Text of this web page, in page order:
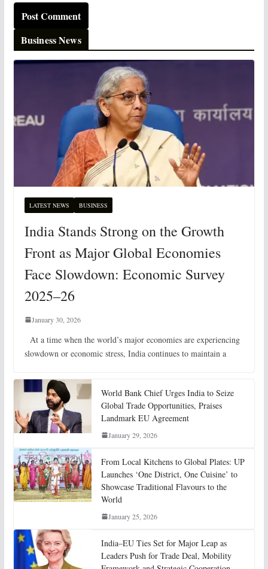
Business News
LATEST NEWS BUSINESS
India Stands Strong on the Growth
Front as Major Global Economies
Face Slowdown: Economic Survey
2025–26
January 30, 2026
At a time when the world’s major economies are experiencing
slowdown or economic stress, India continues to maintain a
World Bank Chief Urges India to Seize
Global Trade Opportunities, Praises
Landmark EU Agreement
January 29, 2026
From Local Kitchens to Global Plates: UP
Launches ‘One District, One Cuisine’ to
Showcase Traditional Flavours to the
World
January 25, 2026
India–EU Ties Set for Major Leap as
Leaders Push for Trade Deal, Mobility